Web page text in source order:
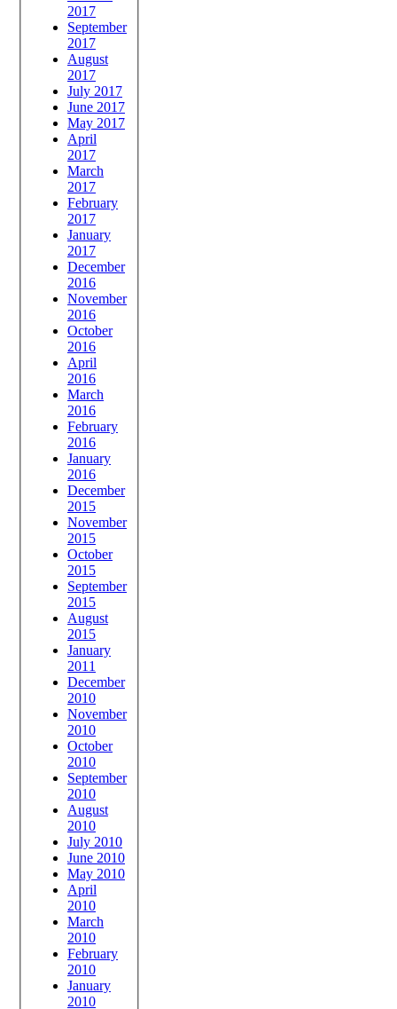
2017
September
2017
August
2017
July 2017
June 2017
May 2017
April
2017
March
2017
February
2017
January
2017
December
2016
November
2016
October
2016
April
2016
March
2016
February
2016
January
2016
December
2015
November
2015
October
2015
September
2015
August
2015
January
2011
December
2010
November
2010
October
2010
September
2010
August
2010
July 2010
June 2010
May 2010
April
2010
March
2010
February
2010
January
2010